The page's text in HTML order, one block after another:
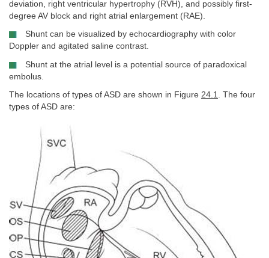
deviation, right ventricular hypertrophy (RVH), and possibly first-
degree AV block and right atrial enlargement (RAE).
Shunt can be visualized by echocardiography with color
Doppler and agitated saline contrast.
Shunt at the atrial level is a potential source of paradoxical
embolus.
The locations of types of ASD are shown in Figure 24.1. The four
types of ASD are: